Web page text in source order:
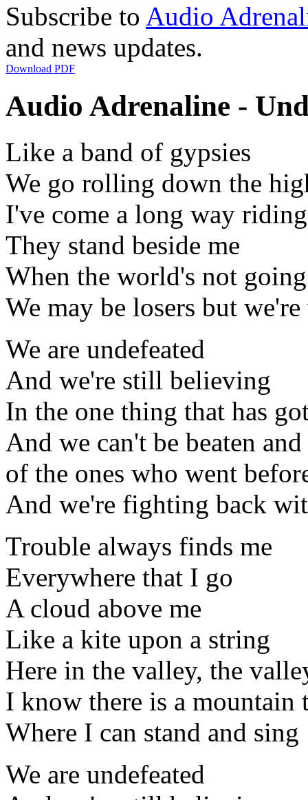
Subscribe to Audio
and news updates.
Download PDF
Audio Adrenaline -
Like a band of gypsies
We go rolling down the
I've come a long way
They stand beside me
When the world's not
We may be losers but
We are undefeated
And we're still believing
In the one thing that has
And we can't be beaten
of the ones who went
And we're fighting back
Trouble always finds me
Everywhere that I go
A cloud above me
Like a kite upon a string
Here in the valley, the
I know there is a mountain
Where I can stand and sing
We are undefeated